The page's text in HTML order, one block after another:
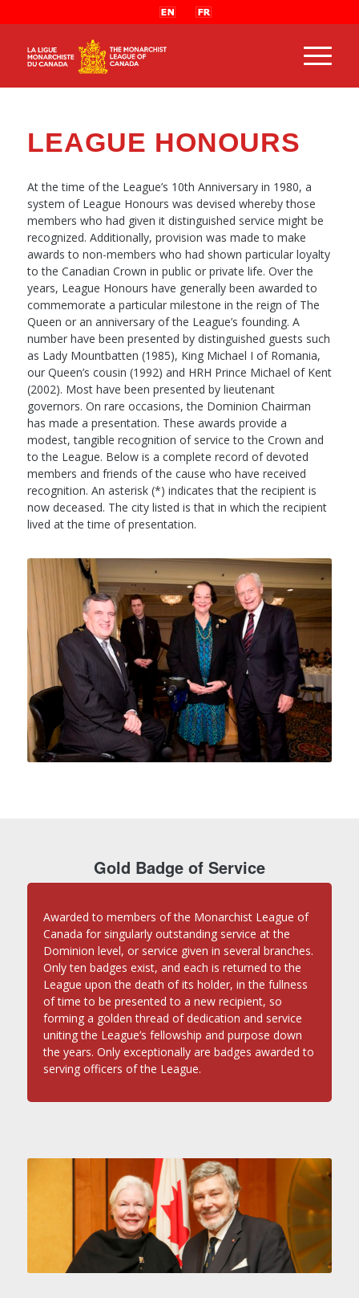
LEAGUE HONOURS
At the time of the League’s 10th Anniversary in 1980, a
system of League Honours was devised whereby those
members who had given it distinguished service might be
recognized. Additionally, provision was made to make
awards to non-members who had shown particular loyalty
to the Canadian Crown in public or private life. Over the
years, League Honours have generally been awarded to
commemorate a particular milestone in the reign of The
Queen or an anniversary of the League’s founding. A
number have been presented by distinguished guests such
as Lady Mountbatten (1985), King Michael I of Romania,
our Queen’s cousin (1992) and HRH Prince Michael of Kent
(2002). Most have been presented by lieutenant
governors. On rare occasions, the Dominion Chairman
has made a presentation. These awards provide a
modest, tangible recognition of service to the Crown and
to the League. Below is a complete record of devoted
members and friends of the cause who have received
recognition. An asterisk (*) indicates that the recipient is
now deceased. The city listed is that in which the recipient
lived at the time of presentation.
Gold Badge of Service
Awarded to members of the Monarchist League of
Canada for singularly outstanding service at the
Dominion level, or service given in several branches.
Only ten badges exist, and each is returned to the
League upon the death of its holder, in the fullness
of time to be presented to a new recipient, so
forming a golden thread of dedication and service
uniting the League’s fellowship and purpose down
the years. Only exceptionally are badges awarded to
serving officers of the League.